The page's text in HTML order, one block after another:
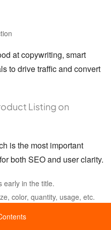
at copywriting, smart
to drive traffic and convert
Listing on
is the most important
both SEO and user clarity.
early in the title.
color, quantity, usage, etc.